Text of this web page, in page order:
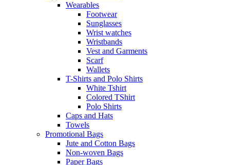
Wearables
Footwear
Sunglasses
Wrist watches
Wristbands
Vest and Garments
Scarf
Wallets
T-Shirts and Polo Shirts
White Tshirt
Colored TShirt
Polo Shirts
Caps and Hats
Towels
Promotional Bags
Jute and Cotton Bags
Non-woven Bags
Paper Bags